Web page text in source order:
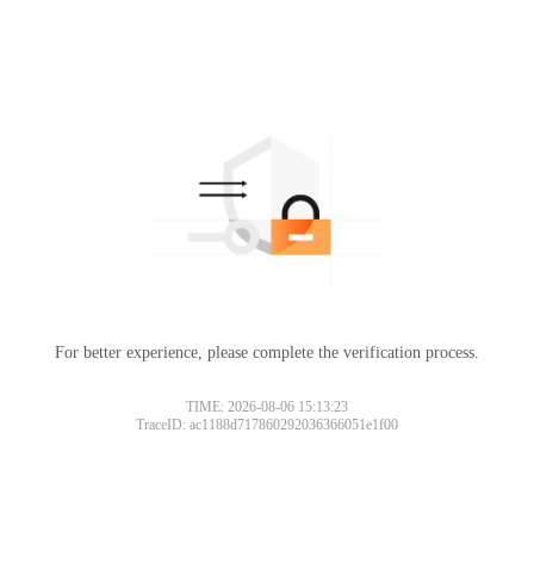
For better experience, please complete the verification process.
TIME: 2026-08-06 15:13:23
TraceID: ac1188d717860292036366051e1f00